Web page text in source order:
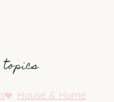
House & Home